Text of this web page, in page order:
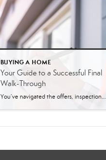
BUYING A HOME
Your Guide to a Successful Final
Walk-Through
You’ve navigated the offers, inspections, and mountains of paperwork. Now, the finish line is in sight: closing day. But before you get the keys to your new home, there’s one last, crucial step—the final walk-through. This is your last opportunity to ensure the property is in the condition you agreed upon. Think of it as […]